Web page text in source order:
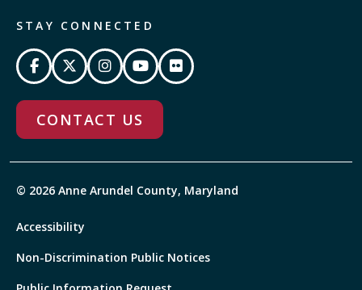
STAY CONNECTED
CONTACT US
© 2026 Anne Arundel County, Maryland
Accessibility
Non-Discrimination Public Notices